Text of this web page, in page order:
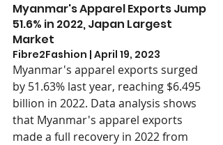
Myanmar's Apparel Exports Jump
51.6% in 2022, Japan Largest
Market
Fibre2Fashion | April 19, 2023
Myanmar's apparel exports surged
by 51.63% last year, reaching $6.495
billion in 2022. Data analysis shows
that Myanmar's apparel exports
made a full recovery in 2022 from